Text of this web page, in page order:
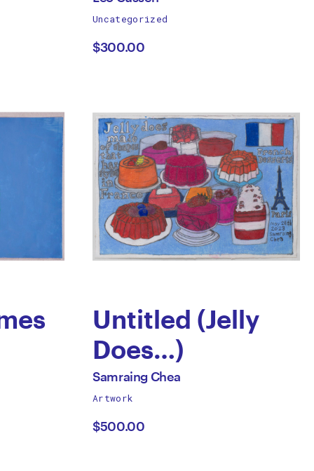
Leo
Cussen
by
Uncategorized
$300.00
Untitled (Jelly
Does…)
by
Samraing
Chea
All
by
Samraing Chea
Artwork
$500.00